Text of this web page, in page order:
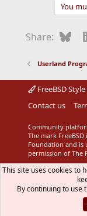
You
Share:
Userland
FreeBSD Style
Contact us
Community
The mark
Foundation and is
permission of The
This site uses cookies to
By continuing to use